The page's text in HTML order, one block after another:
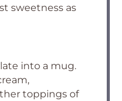
sweetness as
into a mug.
toppings of